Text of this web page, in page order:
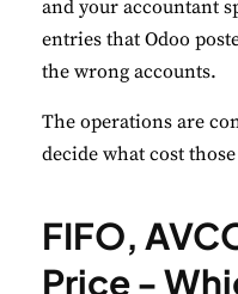
and your accountant
entries that Odoo
the wrong accounts.
The operations are
decide what cost
FIFO,
Price -
Necessary
Essential for the site to
Functional
Live chat, saved
Analytics
Understand how